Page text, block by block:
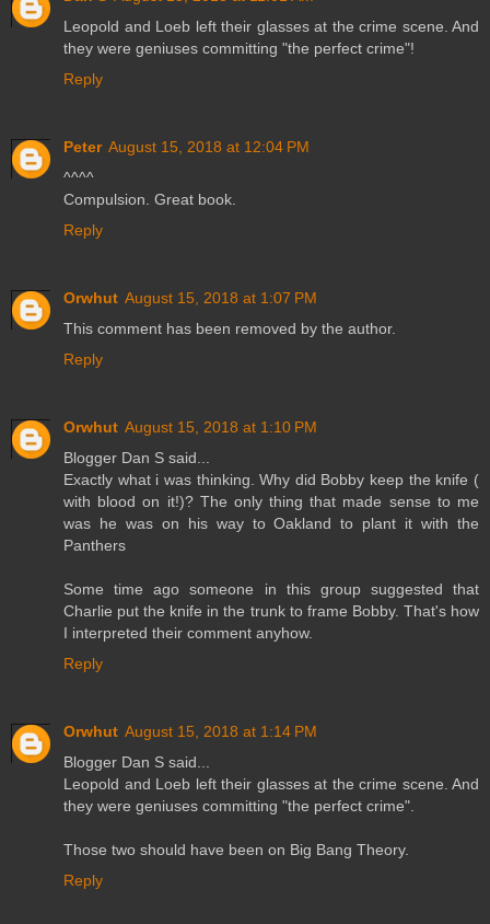
Leopold and Loeb left their glasses at the crime scene. And
they were geniuses committing "the perfect crime"!
Reply
Peter August 15, 2018 at 12:04 PM
^^^^
Compulsion. Great book.
Reply
Orwhut August 15, 2018 at 1:07 PM
This comment has been removed by the author.
Reply
Orwhut August 15, 2018 at 1:10 PM
Blogger Dan S said...
Exactly what i was thinking. Why did Bobby keep the knife (
with blood on it!)? The only thing that made sense to me
was he was on his way to Oakland to plant it with the
Panthers
Some time ago someone in this group suggested that
Charlie put the knife in the trunk to frame Bobby. That's how
I interpreted their comment anyhow.
Reply
Orwhut August 15, 2018 at 1:14 PM
Blogger Dan S said...
Leopold and Loeb left their glasses at the crime scene. And
they were geniuses committing "the perfect crime".
Those two should have been on Big Bang Theory.
Reply